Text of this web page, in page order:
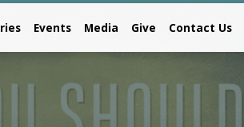
Events Media Give Contact Us